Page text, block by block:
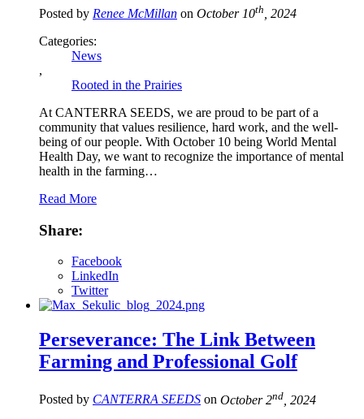
Posted by Renee McMillan on October 10th , 2024
Categories:
News
,
Rooted in the Prairies
At CANTERRA SEEDS, we are proud to be part of a
community that values resilience, hard work, and the well-
being of our people. With October 10 being World Mental
Health Day, we want to recognize the importance of mental
health in the farming…
Read More
Share:
Facebook
LinkedIn
Twitter
Perseverance: The Link Between
Farming and Professional Golf
Posted by CANTERRA SEEDS on October 2nd , 2024